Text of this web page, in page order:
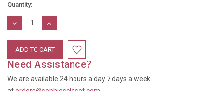
Current
Stock:
Quantity:
DECREASE
QUANTITY:
INCREASE
QUANTITY:
Need Assistance?
We are available 24 hours a day 7 days a week